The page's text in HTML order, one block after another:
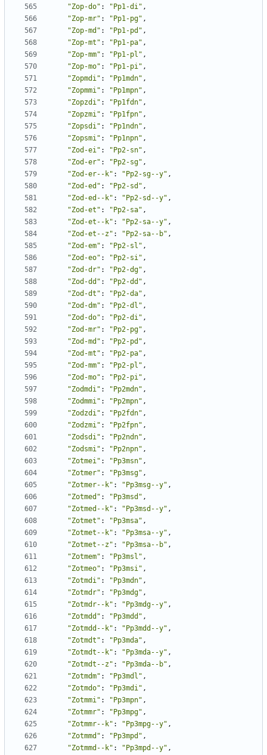
"Zop-do" : "Pp1-di" ,
"Zop-mr" : "Pp1-pg" ,
"Zop-md" : "Pp1-pd" ,
"Zop-mt" : "Pp1-pa" ,
"Zop-mm" : "Pp1-pl" ,
"Zop-mo" : "Pp1-pi" ,
"Zopmdi" : "Pp1mdn" ,
"Zopmmi" : "Pp1mpn" ,
"Zopzdi" : "Pp1fdn" ,
"Zopzmi" : "Pp1fpn" ,
"Zopsdi" : "Pp1ndn" ,
"Zopsmi" : "Pp1npn" ,
"Zod-ei" : "Pp2-sn" ,
"Zod-er" : "Pp2-sg" ,
"Zod-er--k" : "Pp2-sg--y" ,
"Zod-ed" : "Pp2-sd" ,
"Zod-ed--k" : "Pp2-sd--y" ,
"Zod-et" : "Pp2-sa" ,
"Zod-et--k" : "Pp2-sa--y" ,
"Zod-et--z" : "Pp2-sa--b" ,
"Zod-em" : "Pp2-sl" ,
"Zod-eo" : "Pp2-si" ,
"Zod-dr" : "Pp2-dg" ,
"Zod-dd" : "Pp2-dd" ,
"Zod-dt" : "Pp2-da" ,
"Zod-dm" : "Pp2-dl" ,
"Zod-do" : "Pp2-di" ,
"Zod-mr" : "Pp2-pg" ,
"Zod-md" : "Pp2-pd" ,
"Zod-mt" : "Pp2-pa" ,
"Zod-mm" : "Pp2-pl" ,
"Zod-mo" : "Pp2-pi" ,
"Zodmdi" : "Pp2mdn" ,
"Zodmmi" : "Pp2mpn" ,
"Zodzdi" : "Pp2fdn" ,
"Zodzmi" : "Pp2fpn" ,
"Zodsdi" : "Pp2ndn" ,
"Zodsmi" : "Pp2npn" ,
"Zotmei" : "Pp3msn" ,
"Zotmer" : "Pp3msg" ,
"Zotmer--k" : "Pp3msg--y" ,
"Zotmed" : "Pp3msd" ,
"Zotmed--k" : "Pp3msd--y" ,
"Zotmet" : "Pp3msa" ,
"Zotmet--k" : "Pp3msa--y" ,
"Zotmet--z" : "Pp3msa--b" ,
"Zotmem" : "Pp3msl" ,
"Zotmeo" : "Pp3msi" ,
"Zotmdi" : "Pp3mdn" ,
"Zotmdr" : "Pp3mdg" ,
"Zotmdr--k" : "Pp3mdg--y" ,
"Zotmdd" : "Pp3mdd" ,
"Zotmdd--k" : "Pp3mdd--y" ,
"Zotmdt" : "Pp3mda" ,
"Zotmdt--k" : "Pp3mda--y" ,
"Zotmdt--z" : "Pp3mda--b" ,
"Zotmdm" : "Pp3mdl" ,
"Zotmdo" : "Pp3mdi" ,
"Zotmmi" : "Pp3mpn" ,
"Zotmmr" : "Pp3mpg" ,
"Zotmmr--k" : "Pp3mpg--y" ,
"Zotmmd" : "Pp3mpd" ,
"Zotmmd--k" : "Pp3mpd--y" ,